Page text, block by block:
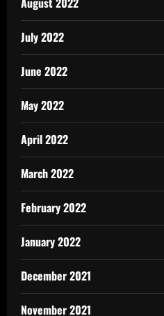
July 2022
June 2022
May 2022
April 2022
March 2022
February 2022
January 2022
December 2021
November 2021